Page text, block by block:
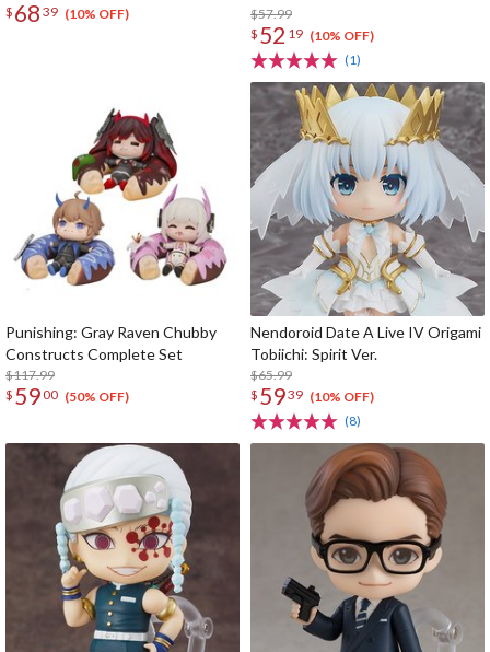
$ 68 39 (10% OFF)
$57.99
$ 52 19 (10% OFF)
(1)
Punishing: Gray Raven Chubby
Constructs Complete Set
$117.99
$ 5900 (50% OFF)
Nendoroid Date A Live IV Origami
Tobiichi: Spirit Ver.
$65.99
$ 5939 (10% OFF)
(8)